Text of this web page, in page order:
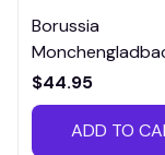
Borussia
VITTB023
$44.95
ADD TO